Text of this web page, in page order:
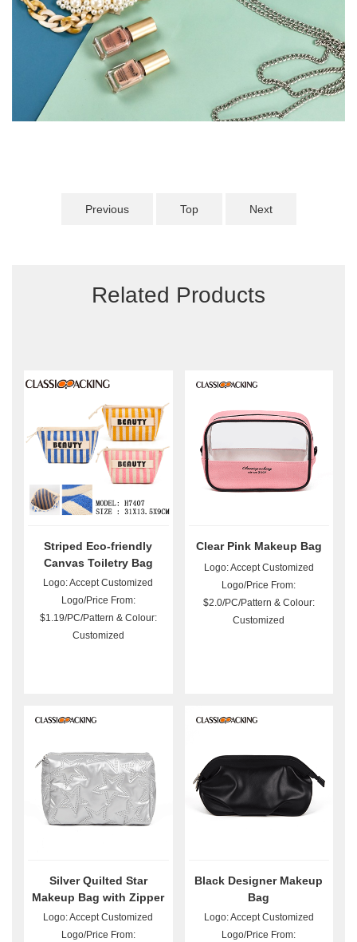
Previous Top Next
Related Products
Striped Eco-friendly
Canvas Toiletry Bag
Wholesale
Logo: Accept Customized
Logo/Price From:
$1.19/PC/Pattern & Colour:
Customized
Clear Pink Makeup Bag
Logo: Accept Customized
Logo/Price From:
$2.0/PC/Pattern & Colour:
Customized
Silver Quilted Star
Makeup Bag with Zipper
Logo: Accept Customized
Logo/Price From:
Black Designer Makeup
Bag
Logo: Accept Customized
Logo/Price From: